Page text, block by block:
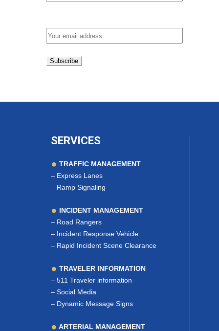
SERVICES
TRAFFIC MANAGEMENT
– Express Lanes
– Ramp Signaling
INCIDENT MANAGEMENT
– Road Rangers
– Incident Response Vehicle
– Rapid Incident Scene Clearance
TRAVELER INFORMATION
– 511 Traveler information
– Social Media
– Dynamic Message Signs
ARTERIAL MANAGEMENT